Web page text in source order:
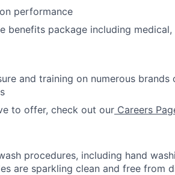
performance
benefits package including medical,
and training on numerous brands
to offer, check out our Careers
procedures, including hand
are sparkling clean and free from